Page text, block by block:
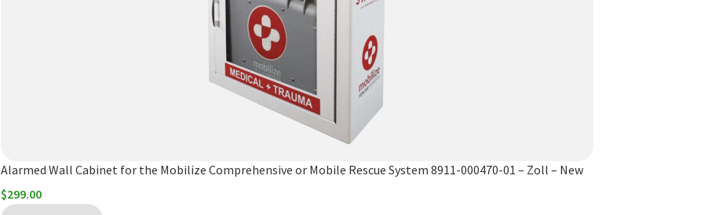
Alarmed Wall Cabinet for the Mobilize Comprehensive or Mobile Rescue System 8911-000470-01 – Zoll – New
$299.00